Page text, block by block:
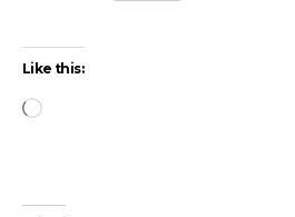
Like this:
Loading…